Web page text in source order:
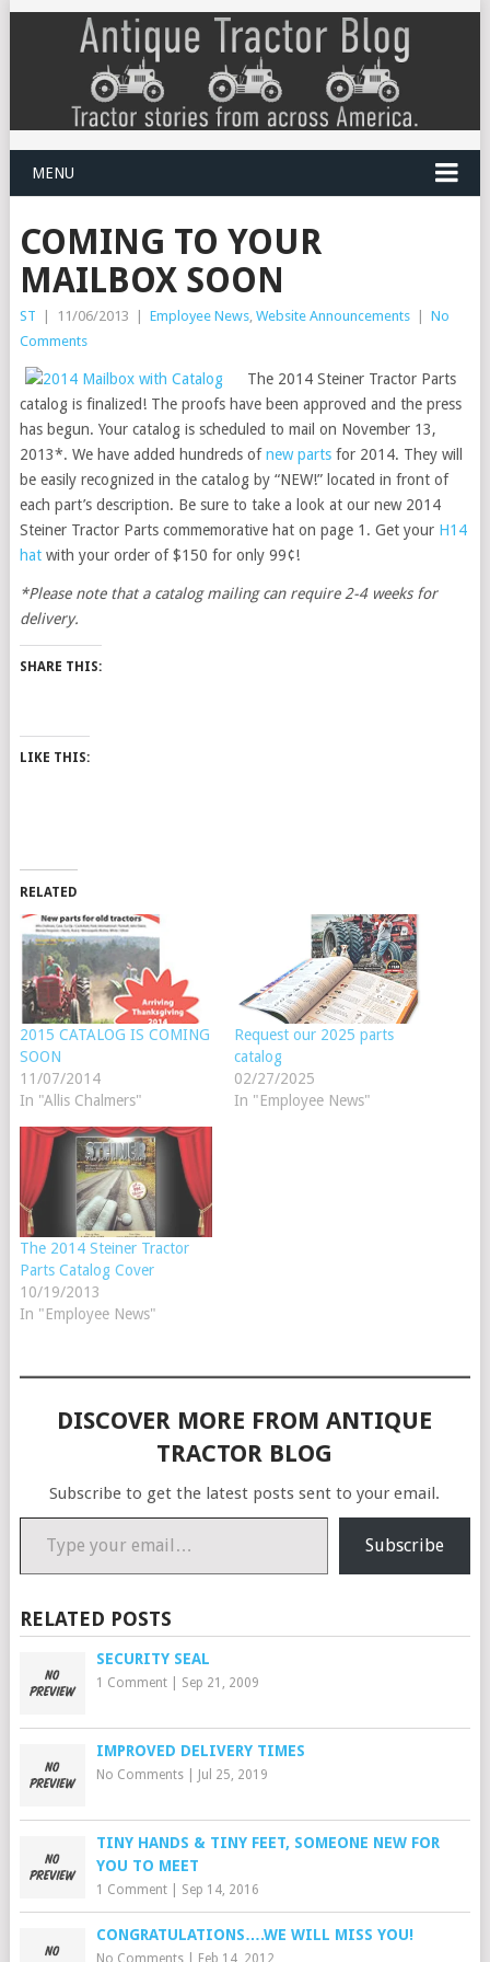
MENU
COMING TO YOUR
MAILBOX SOON
ST | 11/06/2013 | Employee News, Website Announcements | No
Comments
The 2014 Steiner Tractor Parts
catalog is finalized! The proofs have been approved and the press
has begun. Your catalog is scheduled to mail on November 13,
2013*. We have added hundreds ofnew partsfor 2014. They will
be easily recognized in the catalog by “NEW!” located in front of
each part’s description. Be sure to take a look at our new 2014
Steiner Tractor Parts commemorative hat on page 1. Get your H14
hatwith your order of $150 for only 99¢!
*Please note that a catalog mailing can require 2-4 weeks for
delivery.
SHARE THIS:
LIKE THIS:
RELATED
2015 CATALOG IS COMING
SOON
11/07/2014
In "Allis Chalmers"
Request our 2025 parts
catalog
02/27/2025
In "Employee News"
The 2014 Steiner Tractor
Parts Catalog Cover
10/19/2013
In "Employee News"
DISCOVER MORE FROM ANTIQUE
TRACTOR BLOG
Subscribe to get the latest posts sent to your email.
Type your email…
Subscribe
RELATED POSTS
SECURITY SEAL
1 Comment| Sep 21, 2009
IMPROVED DELIVERY TIMES
No Comments| Jul 25, 2019
TINY HANDS & TINY FEET, SOMEONE NEW FOR
YOU TO MEET
1 Comment| Sep 14, 2016
CONGRATULATIONS….WE WILL MISS YOU!
No Comments| Feb 14, 2012